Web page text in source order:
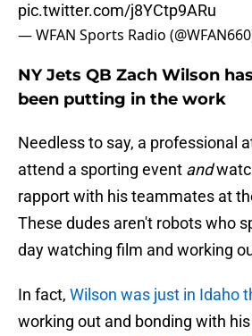
pic.twitter.com/j8YCtp9ARu
— WFAN Sports Radio
NY Jets QB Zach Wilson
been putting in the work
Needless to say, a professional
attend a sporting event and
rapport with his teammates at
These dudes aren't robots who
day watching film and working
In fact, Wilson was just in Idaho
working out and bonding with